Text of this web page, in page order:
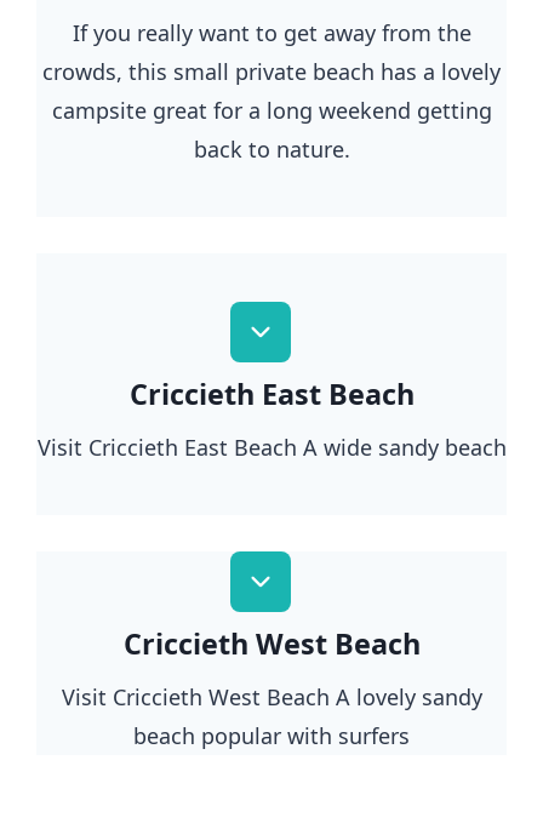
If you really want to get away from the
crowds, this small private beach has a lovely
campsite great for a long weekend getting
back to nature.
Criccieth East Beach
Visit Criccieth East Beach A wide sandy beach
Criccieth West Beach
Visit Criccieth West Beach A lovely sandy
beach popular with surfers